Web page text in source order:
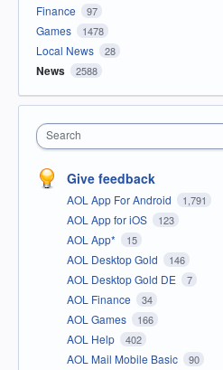
Finance 97
Games 1478
Local News 28
News 2588
Search
Give feedback
AOL App For Android 1,791
AOL App for iOS 123
AOL App* 15
AOL Desktop Gold 146
AOL Desktop Gold DE 7
AOL Finance 34
AOL Games 166
AOL Help 402
AOL Mail Mobile Basic 90